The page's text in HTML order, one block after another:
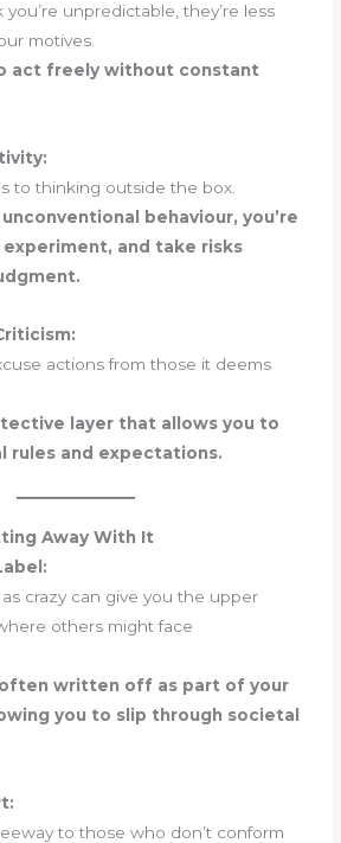
unpredictable, they’re less
motives.
act freely without constant
to thinking outside the box.
behaviour, you’re
and take risks
actions from those it deems
layer that allows you to
rules and expectations.
Away With It
crazy can give you the upper
others might face
written off as part of your
you to slip through societal
to those who don’t conform